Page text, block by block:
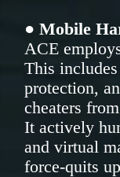
●Mobile
ACE
This
protection,
cheaters
It actively
and virtual
force-quits